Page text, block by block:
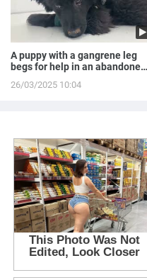
A puppy with a gangrene leg
begs for help in an abandoned
26/03/2025 10:04